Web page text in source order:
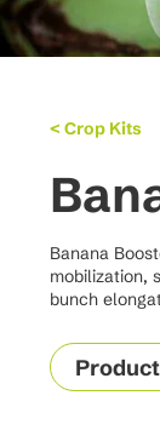
< Crop Kits
Banana
mobilization,
bunch